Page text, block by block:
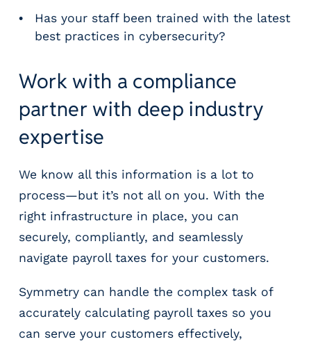
Has your staff been trained with the latest
best practices in cybersecurity?
Work with a compliance
partner with deep industry
expertise
We know all this information is a lot to
process—but it’s not all on you. With the
right infrastructure in place, you can
securely, compliantly, and seamlessly
navigate payroll taxes for your customers.
Symmetry can handle the complex task of
accurately calculating payroll taxes so you
can serve your customers effectively,